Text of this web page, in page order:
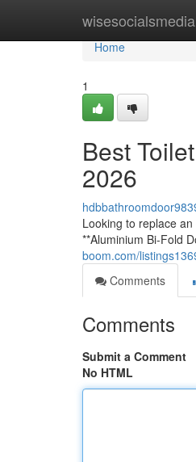
wisesocialsmedia
Home
Home
1
Best
2026
Looking to replace
**Aluminium Bi-Fold
boom.com/
Comments
Comments
Submit a Comment
No HTML